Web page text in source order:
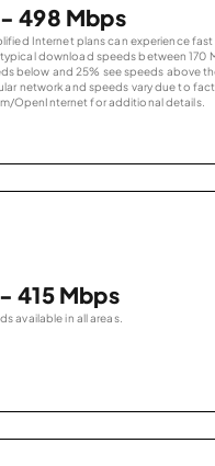
498 Mbps
Internet plans can experience
download speeds between 170
below and 25% see speeds above
network and speeds vary due to
OpenInternet for additional details.
415 Mbps
available in all areas.